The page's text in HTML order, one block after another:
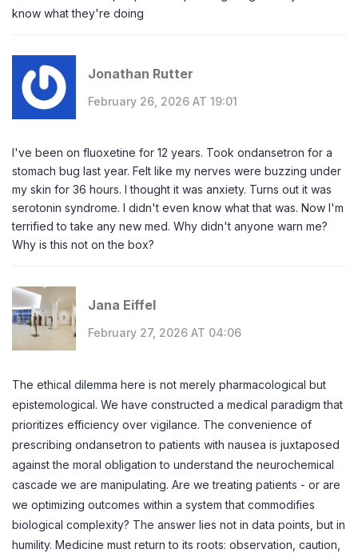
know what they're doing
Jonathan Rutter
February 26, 2026 AT 19:01
I've been on fluoxetine for 12 years. Took ondansetron for a
stomach bug last year. Felt like my nerves were buzzing under
my skin for 36 hours. I thought it was anxiety. Turns out it was
serotonin syndrome. I didn't even know what that was. Now I'm
terrified to take any new med. Why didn't anyone warn me?
Why is this not on the box?
Jana Eiffel
February 27, 2026 AT 04:06
The ethical dilemma here is not merely pharmacological but
epistemological. We have constructed a medical paradigm that
prioritizes efficiency over vigilance. The convenience of
prescribing ondansetron to patients with nausea is juxtaposed
against the moral obligation to understand the neurochemical
cascade we are manipulating. Are we treating patients - or are
we optimizing outcomes within a system that commodifies
biological complexity? The answer lies not in data points, but in
humility. Medicine must return to its roots: observation, caution,